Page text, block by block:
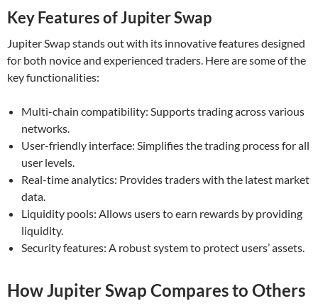
Key Features of Jupiter Swap
Jupiter Swap stands out with its innovative features designed
for both novice and experienced traders. Here are some of the
key functionalities:
Multi-chain compatibility: Supports trading across various
networks.
User-friendly interface: Simplifies the trading process for all
user levels.
Real-time analytics: Provides traders with the latest market
data.
Liquidity pools: Allows users to earn rewards by providing
liquidity.
Security features: A robust system to protect users’ assets.
How Jupiter Swap Compares to Others